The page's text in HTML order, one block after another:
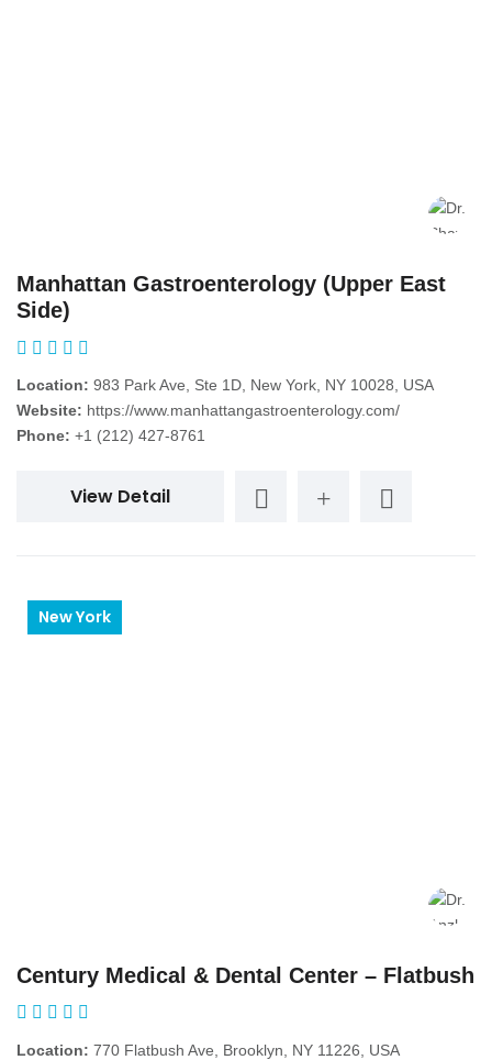
Manhattan Gastroenterology (Upper East
Side)
Location: 983 Park Ave, Ste 1D, New York, NY 10028, USA
Website: https://www.manhattangastroenterology.com/
Phone: +1 (212) 427-8761
View Detail
New York
Century Medical & Dental Center – Flatbush
Location: 770 Flatbush Ave, Brooklyn, NY 11226, USA